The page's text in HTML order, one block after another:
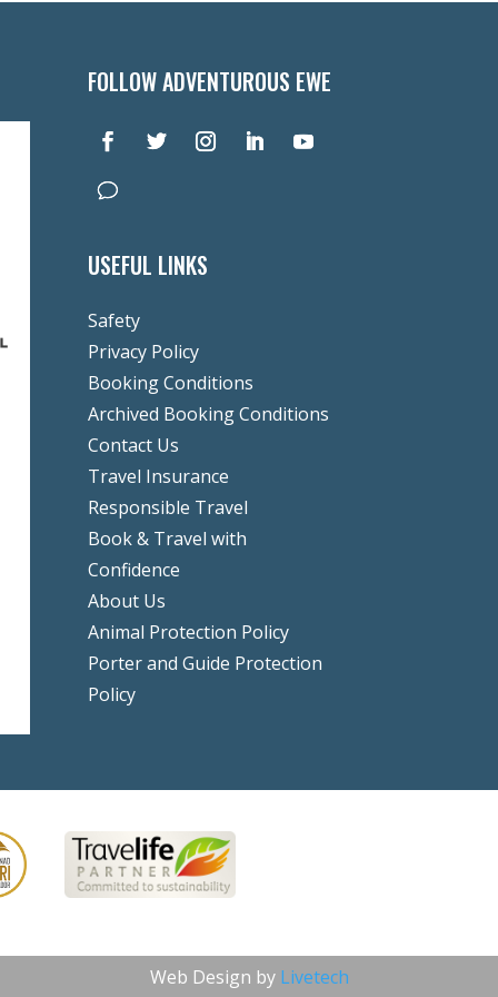
FOLLOW ADVENTUROUS EWE
USEFUL LINKS
Safety
Privacy Policy
Booking Conditions
Archived Booking Conditions
Contact Us
Travel Insurance
Responsible Travel
Book & Travel with
Confidence
About Us
Animal Protection Policy
Porter and Guide Protection
Policy
Web Design by Livetech